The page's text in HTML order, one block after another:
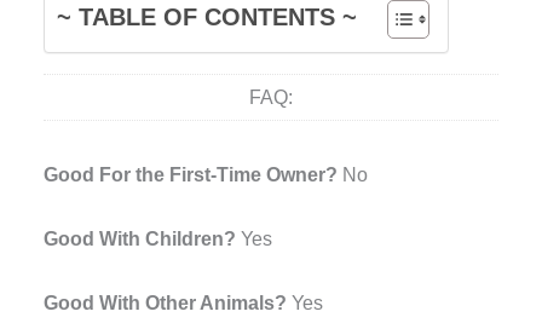
~ TABLE OF CONTENTS ~
FAQ:
Good For the First-Time Owner? No
Good With Children? Yes
Good With Other Animals? Yes